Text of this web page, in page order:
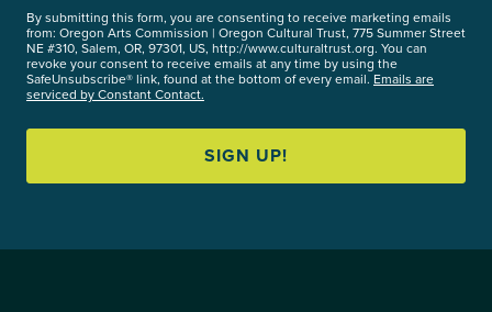
By submitting this form, you are consenting to receive marketing emails
from: Oregon Arts Commission | Oregon Cultural Trust, 775 Summer Street
NE #310, Salem, OR, 97301, US, http://www.culturaltrust.org. You can
revoke your consent to receive emails at any time by using the
SafeUnsubscribe® link, found at the bottom of every email. Emails are
serviced by Constant Contact.
SIGN UP!